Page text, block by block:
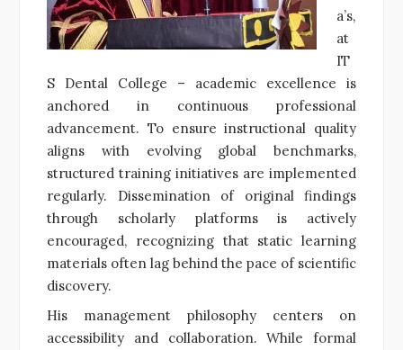
a’s,
at
IT
S Dental College – academic excellence is
anchored in continuous professional
advancement. To ensure instructional quality
aligns with evolving global benchmarks,
structured training initiatives are implemented
regularly. Dissemination of original findings
through scholarly platforms is actively
encouraged, recognizing that static learning
materials often lag behind the pace of scientific
discovery.
His management philosophy centers on
accessibility and collaboration. While formal